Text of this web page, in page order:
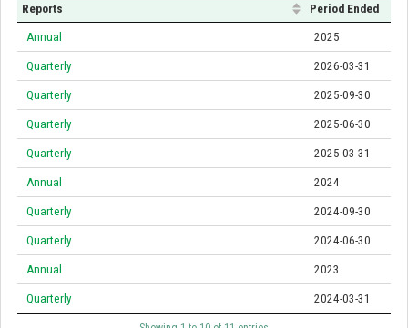
Reports Period Ended
Annual 2025
Quarterly 2026-03-31
Quarterly 2025-09-30
Quarterly 2025-06-30
Quarterly 2025-03-31
Annual 2024
Quarterly 2024-09-30
Quarterly 2024-06-30
Annual 2023
Quarterly 2024-03-31